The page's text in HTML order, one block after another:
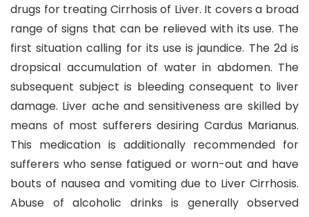
drugs for treating Cirrhosis of Liver. It covers a broad
range of signs that can be relieved with its use. The
first situation calling for its use is jaundice. The 2d is
dropsical accumulation of water in abdomen. The
subsequent subject is bleeding consequent to liver
damage. Liver ache and sensitiveness are skilled by
means of most sufferers desiring Cardus Marianus.
This medication is additionally recommended for
sufferers who sense fatigued or worn-out and have
bouts of nausea and vomiting due to Liver Cirrhosis.
Abuse of alcoholic drinks is generally observed